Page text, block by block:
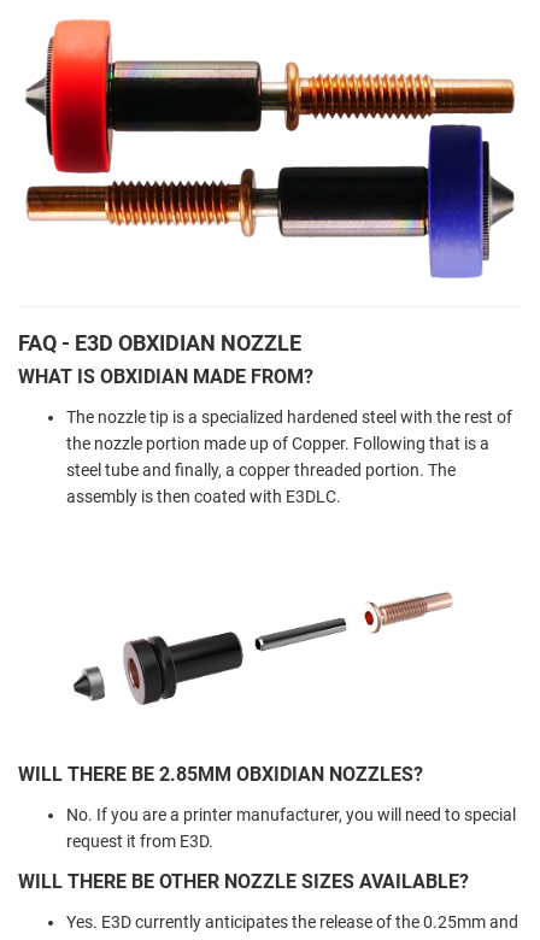
FAQ - E3D OBXIDIAN NOZZLE
WHAT IS OBXIDIAN MADE FROM?
The nozzle tip is a specialized hardened steel with the rest of
the nozzle portion made up of Copper. Following that is a
steel tube and finally, a copper threaded portion. The
assembly is then coated with E3DLC.
WILL THERE BE 2.85MM OBXIDIAN NOZZLES?
No. If you are a printer manufacturer, you will need to special
request it from E3D.
WILL THERE BE OTHER NOZZLE SIZES AVAILABLE?
Yes. E3D currently anticipates the release of the 0.25mm and